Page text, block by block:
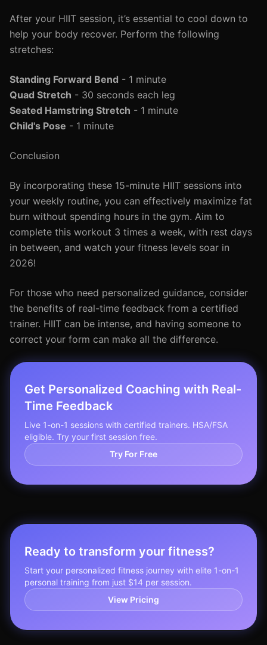
After your HIIT session, it’s essential to cool down to
help your body recover. Perform the following
stretches:
Standing Forward Bend - 1 minute
Quad Stretch - 30 seconds each leg
Seated Hamstring Stretch - 1 minute
Child's Pose - 1 minute
Conclusion
By incorporating these 15-minute HIIT sessions into
your weekly routine, you can effectively maximize fat
burn without spending hours in the gym. Aim to
complete this workout 3 times a week, with rest days
in between, and watch your fitness levels soar in
2026!
For those who need personalized guidance, consider
the benefits of real-time feedback from a certified
trainer. HIIT can be intense, and having someone to
correct your form can make all the difference.
Get Personalized Coaching with Real-
Time Feedback
Live 1-on-1 sessions with certified trainers. HSA/FSA
eligible. Try your first session free.
Try For Free
Ready to transform your fitness?
Start your personalized fitness journey with elite 1-on-1
personal training from just $14 per session.
View Pricing